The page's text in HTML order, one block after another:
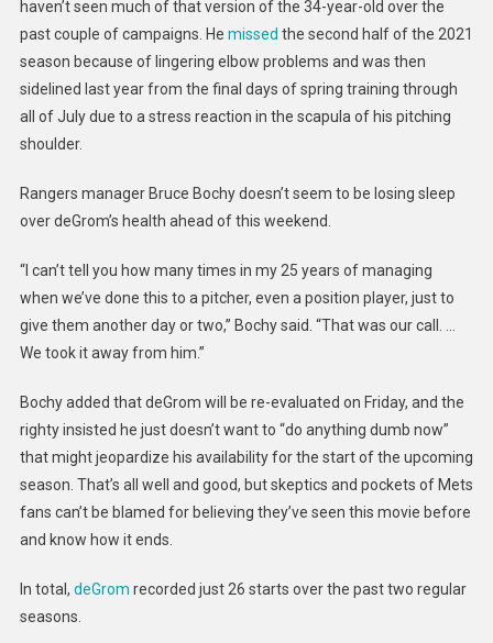
haven’t seen much of that version of the 34-year-old over the
past couple of campaigns. He missed the second half of the 2021
season because of lingering elbow problems and was then
sidelined last year from the final days of spring training through
all of July due to a stress reaction in the scapula of his pitching
shoulder.
Rangers manager Bruce Bochy doesn’t seem to be losing sleep
over deGrom’s health ahead of this weekend.
“I can’t tell you how many times in my 25 years of managing
when we’ve done this to a pitcher, even a position player, just to
give them another day or two,” Bochy said. “That was our call. …
We took it away from him.”
Bochy added that deGrom will be re-evaluated on Friday, and the
righty insisted he just doesn’t want to “do anything dumb now”
that might jeopardize his availability for the start of the upcoming
season. That’s all well and good, but skeptics and pockets of Mets
fans can’t be blamed for believing they’ve seen this movie before
and know how it ends.
In total, deGrom recorded just 26 starts over the past two regular
seasons.